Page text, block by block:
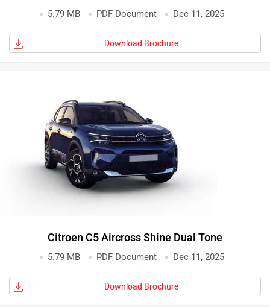
5.79 MB PDF Document Dec 11, 2025
Download Brochure
Citroen C5 Aircross Shine Dual Tone
5.79 MB PDF Document Dec 11, 2025
Download Brochure